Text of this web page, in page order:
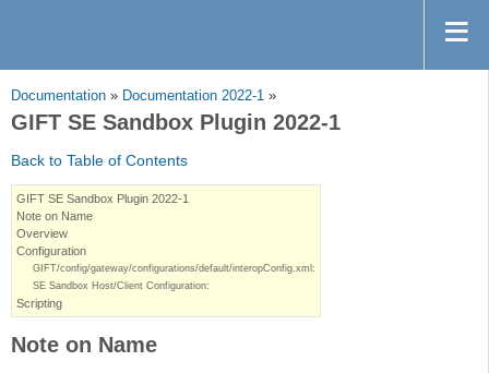
Documentation » Documentation 2022-1 »
GIFT SE Sandbox Plugin 2022-1
Back to Table of Contents
GIFT SE Sandbox Plugin 2022-1
Note on Name
Overview
Configuration
GIFT/config/gateway/configurations/default/interopConfig.xml:
SE Sandbox Host/Client Configuration:
Scripting
Note on Name